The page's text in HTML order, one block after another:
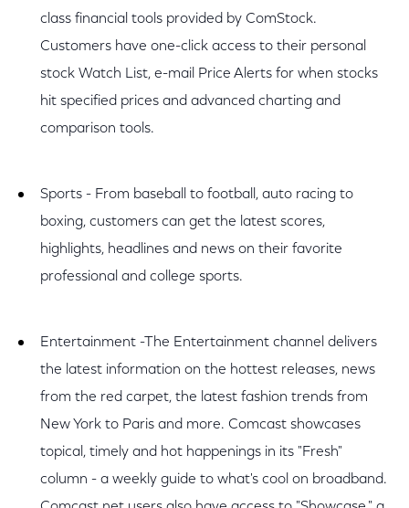
class financial tools provided by ComStock.
Customers have one-click access to their personal
stock Watch List, e-mail Price Alerts for when stocks
hit specified prices and advanced charting and
comparison tools.
Sports - From baseball to football, auto racing to
boxing, customers can get the latest scores,
highlights, headlines and news on their favorite
professional and college sports.
Entertainment -The Entertainment channel delivers
the latest information on the hottest releases, news
from the red carpet, the latest fashion trends from
New York to Paris and more. Comcast showcases
topical, timely and hot happenings in its "Fresh"
column - a weekly guide to what's cool on broadband.